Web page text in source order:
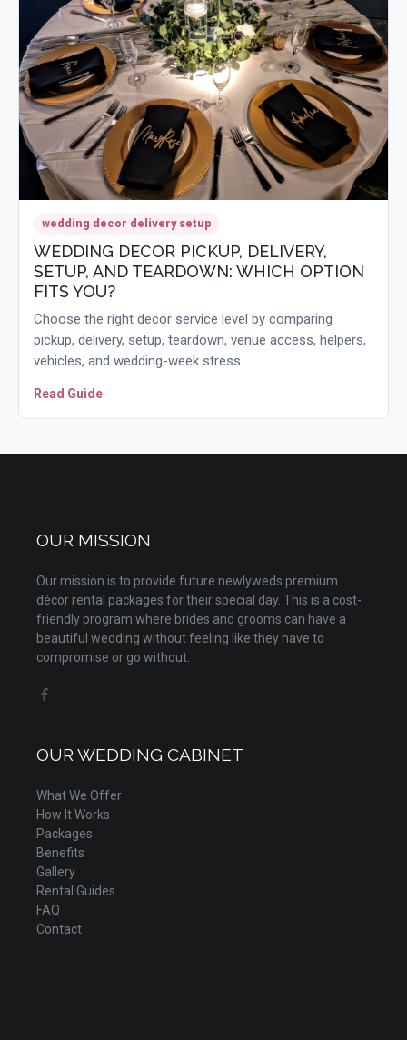
wedding decor delivery setup
WEDDING DECOR PICKUP, DELIVERY,
SETUP, AND TEARDOWN: WHICH OPTION
FITS YOU?
Choose the right decor service level by comparing
pickup, delivery, setup, teardown, venue access, helpers,
vehicles, and wedding-week stress.
Read Guide
OUR MISSION
Our mission is to provide future newlyweds premium
décor rental packages for their special day. This is a cost-
friendly program where brides and grooms can have a
beautiful wedding without feeling like they have to
compromise or go without.
OUR WEDDING CABINET
What We Offer
How It Works
Packages
Benefits
Gallery
Rental Guides
FAQ
Contact